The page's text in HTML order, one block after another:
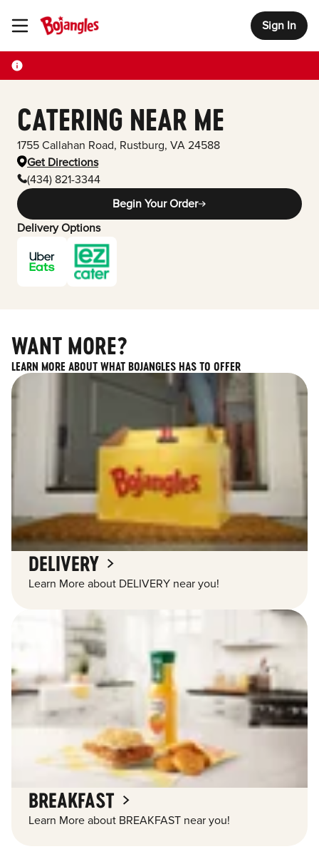
Toggle Header Menu Sign In
CATERING NEAR ME
1755 Callahan Road, Rustburg, VA 24588
Get Directions
(434) 821-3344
Begin Your Order
Delivery Options
WANT MORE?
LEARN MORE ABOUT WHAT BOJANGLES HAS TO OFFER
DELIVERY
Learn More about DELIVERY near you!
BREAKFAST
Learn More about BREAKFAST near you!